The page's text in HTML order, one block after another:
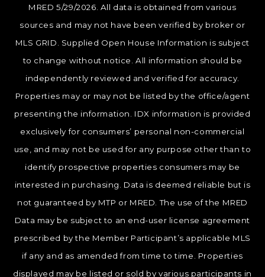
MRED 5/29/2026. All data is obtained from various
sources and may not have been verified by broker or
MLS GRID. Supplied Open House Information is subject
to change without notice. All information should be
independently reviewed and verified for accuracy.
Properties may or may not be listed by the office/agent
presenting the information. IDX information is provided
exclusively for consumers’ personal non-commercial
use, and may not be used for any purpose other than to
identify prospective properties consumers may be
interested in purchasing. Data is deemed reliable but is
not guaranteed by MTP or MRED. The use of the MRED
Data may be subject to an end-user license agreement
prescribed by the Member Participant’s applicable MLS
if any and as amended from time to time. Properties
displayed may be listed or sold by various participants in